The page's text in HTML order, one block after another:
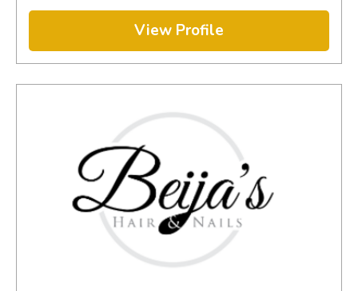
View Profile